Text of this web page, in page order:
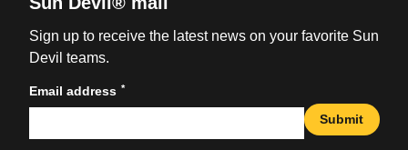
Sign up to receive the latest news on your favorite Sun
Devil teams.
Email address *
Submit